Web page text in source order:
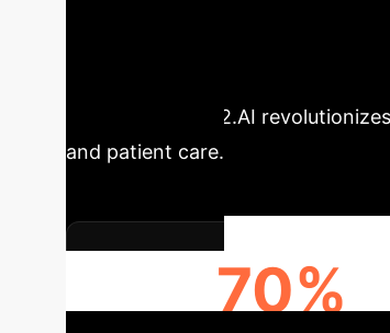
Us2.AI
and patient care.
70%